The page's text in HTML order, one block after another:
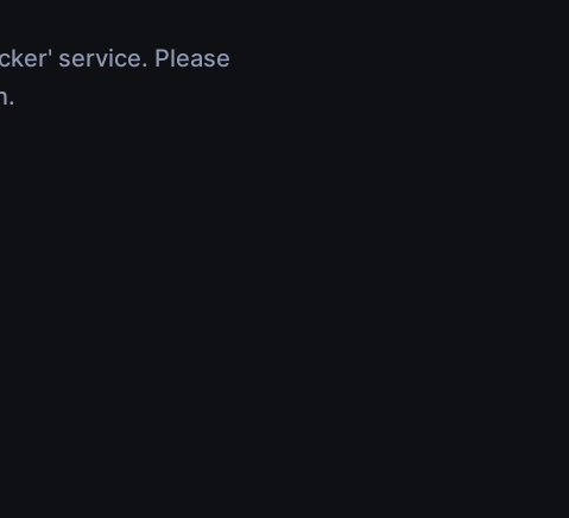
service. Please